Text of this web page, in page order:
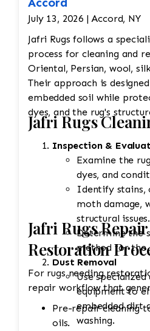
July 13, 2026 | Accord, NY
Jafri Rugs follows a
process for cleaning and
Oriental, Persian, wool,
Their approach is
embedded soil while
dyes, and the rug's
Jafri Rugs
Inspection &
Examine the
dyes, and
Identify stains,
moth damage,
structural issues.
Determine the
method for the
Dust Removal
Use
equipment to
embedded dirt
washing.
Jafri Rugs
Restoration
For rugs needing
repair workflow that
Pre-repair cleaning
oils.